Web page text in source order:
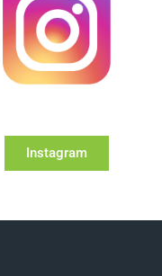
Instagram